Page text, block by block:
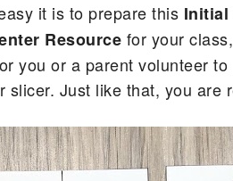
it is to prepare this Initial
Resource for your
you or a parent volunteer
slicer. Just like that, you are